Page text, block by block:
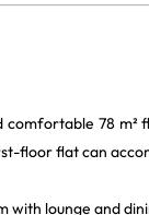
comfortable 78
floor flat can
with lounge and